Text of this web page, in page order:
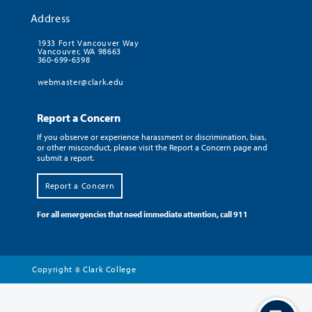
Address
1933 Fort Vancouver Way
Vancouver, WA 98663
360-699-6398
webmaster@clark.edu
Report a Concern
If you observe or experience harassment or discrimination, bias,
or other misconduct, please visit the Report a Concern page and
submit a report.
Report a Concern
For all emergencies that need immediate attention, call 911
Copyright © Clark College